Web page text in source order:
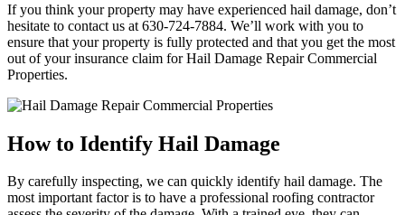
If you think your property may have experienced hail damage, don’t
hesitate to contact us at 630-724-7884. We’ll work with you to
ensure that your property is fully protected and that you get the most
out of your insurance claim for Hail Damage Repair Commercial
Properties.
How to Identify Hail Damage
By carefully inspecting, we can quickly identify hail damage. The
most important factor is to have a professional roofing contractor